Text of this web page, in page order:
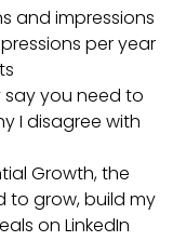
and impressions
per year
you need to
I disagree with
Growth, the
to grow, build my
on LinkedIn